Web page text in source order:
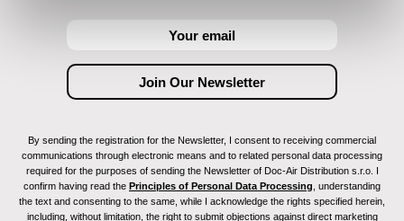
By sending the registration for the Newsletter, I consent to receiving commercial
communications through electronic means and to related personal data processing
required for the purposes of sending the Newsletter of Doc-Air Distribution s.r.o. I
confirm having read the Principles of Personal Data Processing , understanding
the text and consenting to the same, while I acknowledge the rights specified herein,
including, without limitation, the right to submit objections against direct marketing